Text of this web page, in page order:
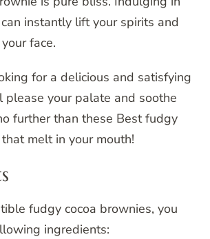
instantly lift your spirits and
face.
for a delicious and satisfying
your palate and soothe
further than these Best fudgy
melt in your mouth!
fudgy cocoa brownies, you
ingredients: